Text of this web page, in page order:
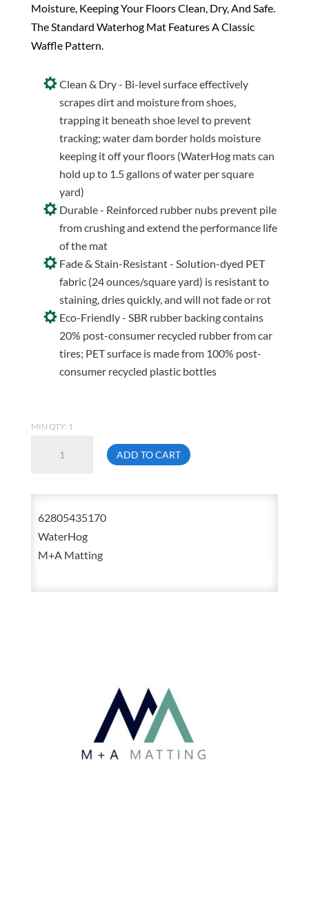
Moisture, Keeping Your Floors Clean, Dry, And Safe.
The Standard Waterhog Mat Features A Classic
Waffle Pattern.
Clean & Dry - Bi-level surface effectively
scrapes dirt and moisture from shoes,
trapping it beneath shoe level to prevent
tracking; water dam border holds moisture
keeping it off your floors (WaterHog mats can
hold up to 1.5 gallons of water per square
yard)
Durable - Reinforced rubber nubs prevent pile
from crushing and extend the performance life
of the mat
Fade & Stain-Resistant - Solution-dyed PET
fabric (24 ounces/square yard) is resistant to
staining, dries quickly, and will not fade or rot
Eco-Friendly - SBR rubber backing contains
20% post-consumer recycled rubber from car
tires; PET surface is made from 100% post-
consumer recycled plastic bottles
MIN QTY: 1
Matting
Feet
Feet
ADD TO CART
62805435170
WaterHog
M+A Matting